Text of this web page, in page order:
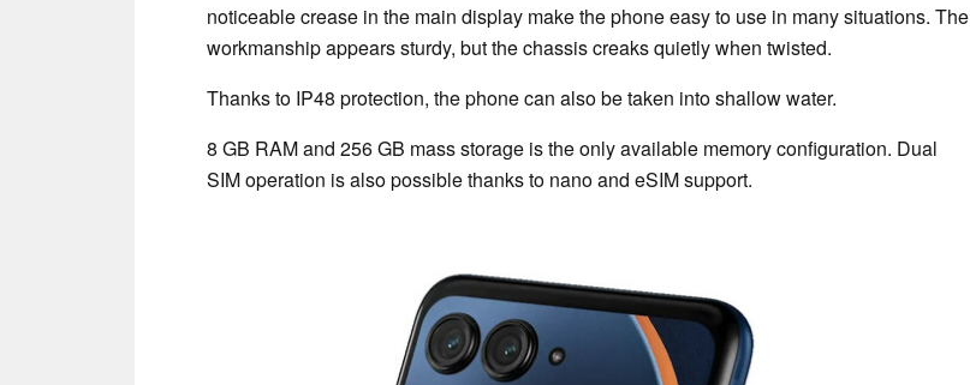
noticeable crease in the main display make the phone easy to use in many situations. The
workmanship appears sturdy, but the chassis creaks quietly when twisted.
Thanks to IP48 protection, the phone can also be taken into shallow water.
8 GB RAM and 256 GB mass storage is the only available memory configuration. Dual
SIM operation is also possible thanks to nano and eSIM support.